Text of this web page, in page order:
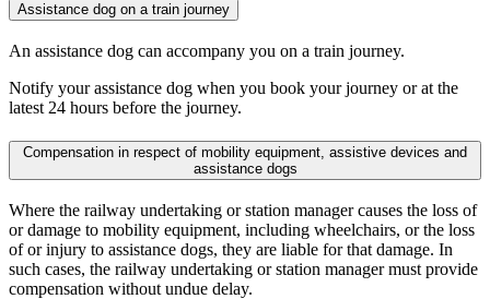
Assistance dog on a train journey
An assistance dog can accompany you on a train journey.
Notify your assistance dog when you book your journey or at the
latest 24 hours before the journey.
Compensation in respect of mobility equipment, assistive devices and
assistance dogs
Where the railway undertaking or station manager causes the loss of
or damage to mobility equipment, including wheelchairs, or the loss
of or injury to assistance dogs, they are liable for that damage. In
such cases, the railway undertaking or station manager must provide
compensation without undue delay.